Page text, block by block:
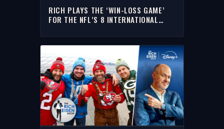
RICH PLAYS THE ‘WIN-LOSS GAME’
FOR THE NFL’S 8 INTERNATIONAL